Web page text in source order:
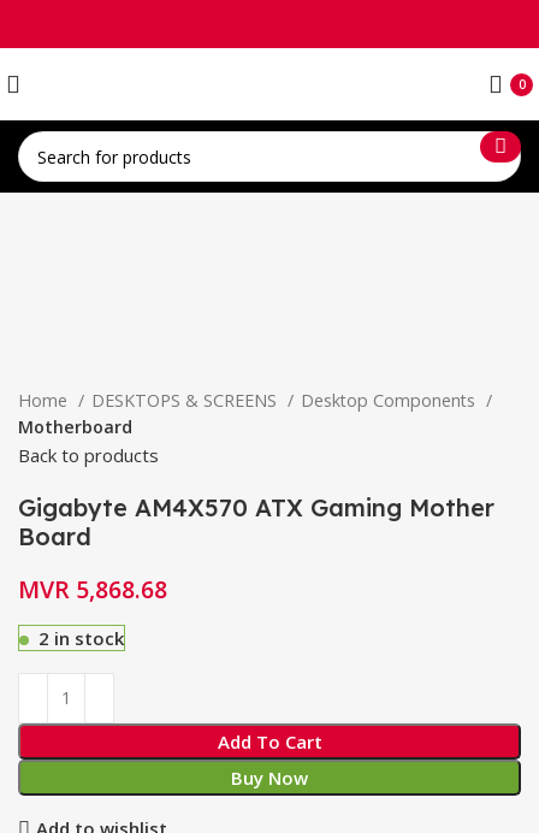
0
Home DESKTOPS & SCREENS
Desktop Components
Motherboard
Back to products
Gigabyte AM4X570 ATX Gaming Mother
Board
MVR 5,868.68
2 in stock
Add To Cart
Buy Now